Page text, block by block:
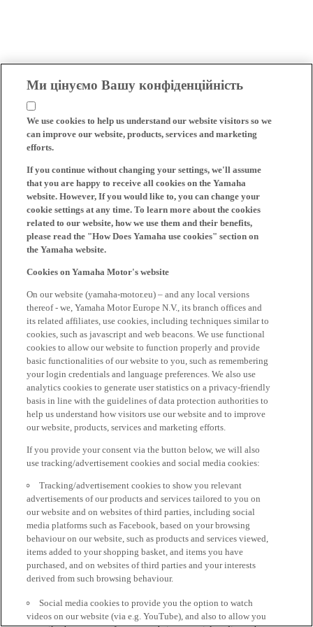
Ми цінуємо Вашу конфіденційність
We use cookies to help us understand our website visitors so we
can improve our website, products, services and marketing
efforts.
If you continue without changing your settings, we'll assume
that you are happy to receive all cookies on the Yamaha
website. However, If you would like to, you can change your
cookie settings at any time. To learn more about the cookies
related to our website, how we use them and their benefits,
please read the "How Does Yamaha use cookies" section on
the Yamaha website.
Cookies on Yamaha Motor's website
On our website (yamaha-motor.eu) – and any local versions
thereof - we, Yamaha Motor Europe N.V., its branch offices and
its related affiliates, use cookies, including techniques similar to
cookies, such as javascript and web beacons. We use functional
cookies to allow our website to function properly and provide
basic functionalities of our website to you, such as remembering
your login credentials and language preferences. We also use
analytics cookies to generate user statistics on a privacy-friendly
basis in line with the guidelines of data protection authorities to
help us understand how visitors use our website and to improve
our website, products, services and marketing efforts.
If you provide your consent via the button below, we will also
use tracking/advertisement cookies and social media cookies:
Tracking/advertisement cookies to show you relevant
advertisements of our products and services tailored to you on
our website and on websites of third parties, including social
media platforms such as Facebook, based on your browsing
behaviour on our website, such as products and services viewed,
items added to your shopping basket, and items you have
purchased, and on websites of third parties and your interests
derived from such browsing behaviour.
Social media cookies to provide you the option to watch
videos on our website (via e.g. YouTube), and also to allow you